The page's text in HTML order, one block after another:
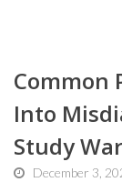
Common
Into
Study
December 3,